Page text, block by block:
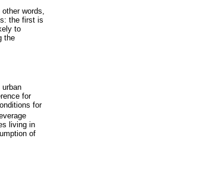
words,
the first is
to
the
for
for
living in
of